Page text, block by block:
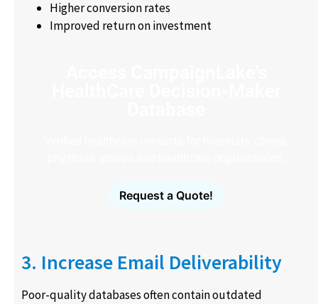
Higher conversion rates
Improved return on investment
Request a Quote!
3. Increase Email Deliverability
Poor-quality databases often contain outdated